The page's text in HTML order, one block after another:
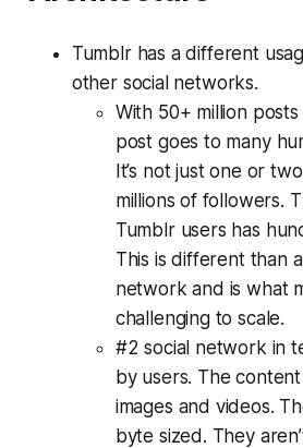
Tumblr has a different
other social networks.
With 50+ million
post goes to many
It’s not just one or
millions of followers.
Tumblr users has
This is different than
network and is what
challenging to scale.
#2 social network in
by users. The content
images and videos.
byte sized. They